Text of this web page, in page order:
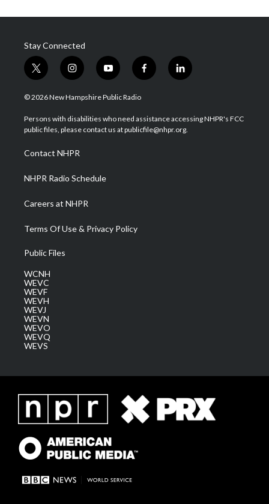
Stay Connected
t
w
i
t
e
i
n
s
a
g
a
m
y
o
u
u
b
f
a
b
o
l
i
e
d
© 2026 New Hampshire Public Radio
Persons with disabilities who need assistance accessing NHPR's FCC
public files, please contact us at publicfile@nhpr.org.
Contact NHPR
NHPR Radio Schedule
Careers at NHPR
Terms Of Use & Privacy Policy
Public Files
WCNH
WEVC
WEVF
WEVH
WEVJ
WEVN
WEVO
WEVQ
WEVS